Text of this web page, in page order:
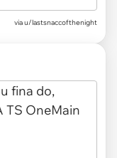
viau/lastsnaccofthenight